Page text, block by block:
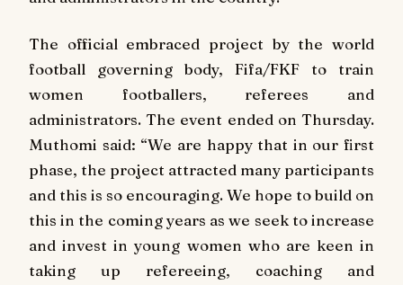
The official embraced project by the world
football governing body, Fifa/FKF to train
women footballers, referees and
administrators. The event ended on Thursday.
Muthomi said: “We are happy that in our first
phase, the project attracted many participants
and this is so encouraging. We hope to build on
this in the coming years as we seek to increase
and invest in young women who are keen in
taking up refereeing, coaching and